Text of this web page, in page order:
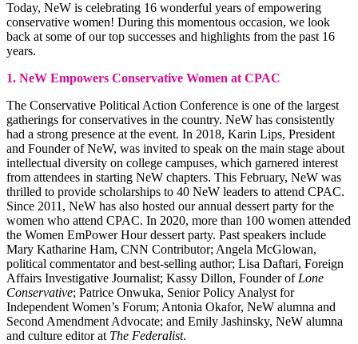
Today, NeW is celebrating 16 wonderful years of empowering
conservative women! During this momentous occasion, we look
back at some of our top successes and highlights from the past 16
years.
1. NeW Empowers Conservative Women at CPAC
The Conservative Political Action Conference is one of the largest
gatherings for conservatives in the country. NeW has consistently
had a strong presence at the event. In 2018, Karin Lips, President
and Founder of NeW, was invited to speak on the main stage about
intellectual diversity on college campuses, which garnered interest
from attendees in starting NeW chapters. This February, NeW was
thrilled to provide scholarships to 40 NeW leaders to attend CPAC.
Since 2011, NeW has also hosted our annual dessert party for the
women who attend CPAC. In 2020, more than 100 women attended
the Women EmPower Hour dessert party. Past speakers include
Mary Katharine Ham, CNN Contributor; Angela McGlowan,
political commentator and best-selling author; Lisa Daftari, Foreign
Affairs Investigative Journalist; Kassy Dillon, Founder ofLone
Conservative; Patrice Onwuka, Senior Policy Analyst for
Independent Women’s Forum; Antonia Okafor, NeW alumna and
Second Amendment Advocate; and Emily Jashinsky, NeW alumna
and culture editor at The Federalist.